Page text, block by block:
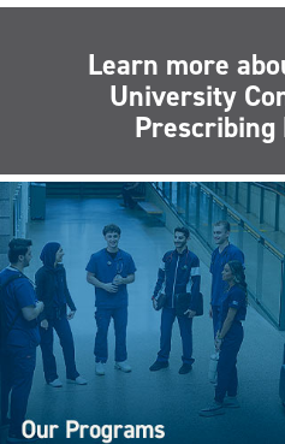
Learn more
University
Prescribing